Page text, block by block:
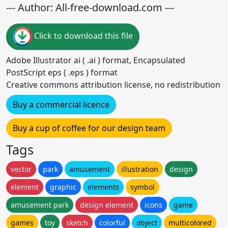
--- Author: All-free-download.com ---
Click to download this file
Adobe Illustrator ai ( .ai ) format, Encapsulated
PostScript eps ( .eps ) format
Creative commons attribution license, no redistribution
Buy a commercial licence
Buy a cup of coffee for our design team
Tags
vector park amusement illustration
design
element
graphic elements
symbol
amusement park
design element icons
game
games
toy sketch colorful object
multicolored